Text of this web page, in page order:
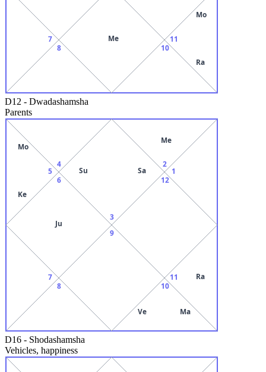
7
8
Me
10
11
Mo
Ra
D12 - Dwadashamsha
Parents
3
Su Sa
4
5
Mo
Ke
6
Ju
7
8
9
10
Ve Ma
11 Ra
12
1
2
Me
D16 - Shodashamsha
Vehicles, happiness